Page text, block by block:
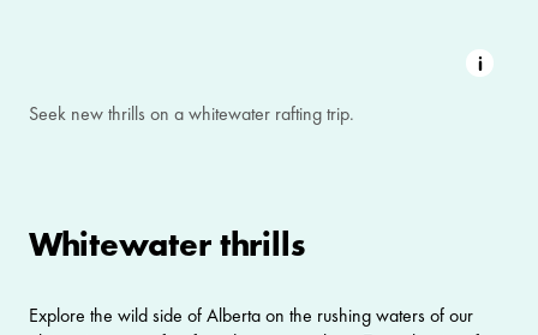
Seek new thrills on a whitewater rafting trip.
Whitewater thrills
Explore the wild side of Alberta on the rushing waters of our